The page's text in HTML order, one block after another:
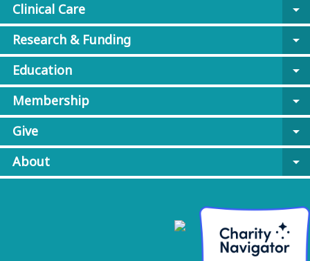
Clinical Care
arrow_drop_down
Research & Funding
arrow_drop_down
Education
arrow_drop_down
Membership
arrow_drop_down
Give
arrow_drop_down
About
arrow_drop_down